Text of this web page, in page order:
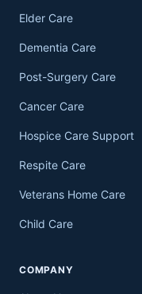
Elder Care
Dementia Care
Post-Surgery Care
Cancer Care
Hospice Care Support
Respite Care
Veterans Home Care
Child Care
COMPANY